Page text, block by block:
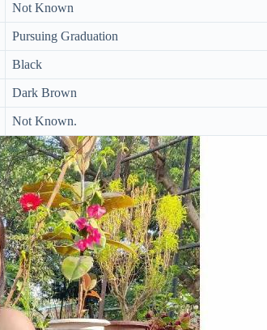
Not Known
Pursuing Graduation
Black
Dark Brown
Not Known.